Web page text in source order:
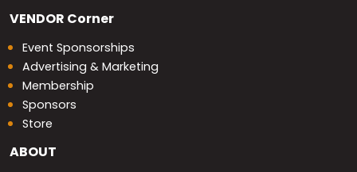
VENDOR Corner
Event Sponsorships
Advertising & Marketing
Membership
Sponsors
Store
ABOUT